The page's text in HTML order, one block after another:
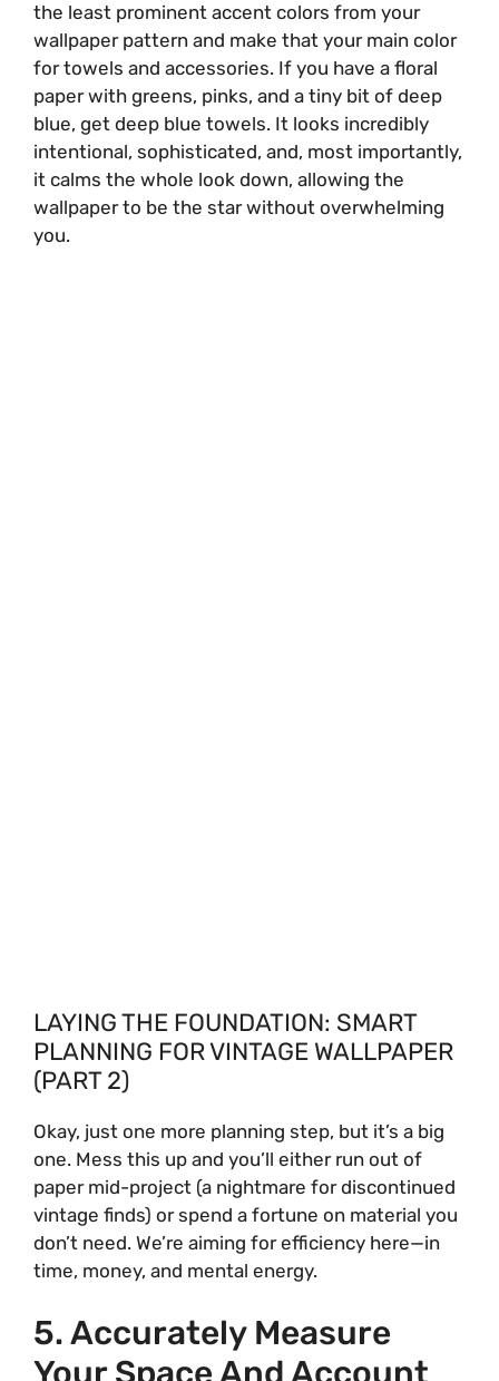
the least prominent accent colors from your
wallpaper pattern and make that your main color
for towels and accessories. If you have a floral
paper with greens, pinks, and a tiny bit of deep
blue, get deep blue towels. It looks incredibly
intentional, sophisticated, and, most importantly,
it calms the whole look down, allowing the
wallpaper to be the star without overwhelming
you.
LAYING THE FOUNDATION: SMART
PLANNING FOR VINTAGE WALLPAPER
(PART 2)
Okay, just one more planning step, but it’s a big
one. Mess this up and you’ll either run out of
paper mid-project (a nightmare for discontinued
vintage finds) or spend a fortune on material you
don’t need. We’re aiming for efficiency here—in
time, money, and mental energy.
5. Accurately Measure